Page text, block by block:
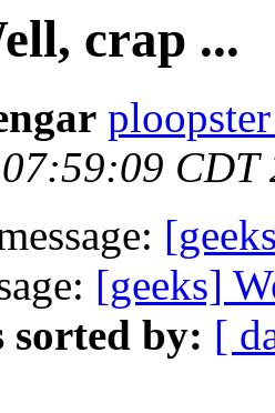
crap ...
CDT
[geeks]
sorted by: [